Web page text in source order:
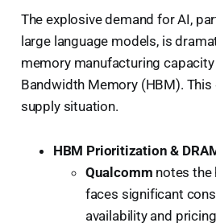
The explosive demand for AI,
large language models, is
memory manufacturing
Bandwidth Memory (HBM). This
supply situation.
HBM Prioritization &
Qualcomm notes the
faces significant
availability and